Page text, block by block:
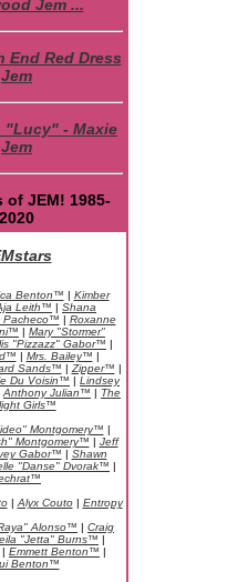
Benton™ | Kimber
Leith™ | Shana
Pacheco™ | Roxanne
| Mary "Stormer"
"Pizzazz" Gabor™ |
| Mrs. Bailey™ |
Sands™ | Zipper™ |
Du Voisin™ | Lindsey
Anthony Julian™ | The
Girls™
Montgomery™ |
Montgomery™ | Jeff
Gabor™ | Shawn
"Danse" Dvorak™ |
| Alyx Couto| Entropy
Alonso™ | Craig
"Jetta" Burns™ |
| Emmett Benton™ |
Benton™